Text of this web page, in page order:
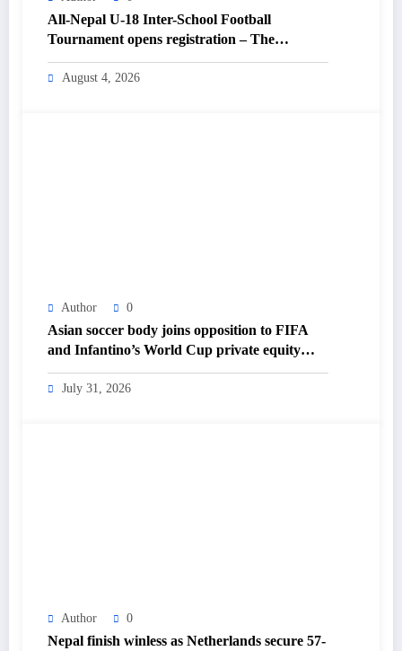
All-Nepal U-18 Inter-School Football
Tournament opens registration – The
Himalayan Times – Nepal’s No.1 English
Daily Newspaper
August 4, 2026
Author 0
Asian soccer body joins opposition to FIFA
and Infantino’s World Cup private equity
plan – The Himalayan Times – Nepal’s No.1
English Daily Newspaper
July 31, 2026
Author 0
Nepal finish winless as Netherlands secure 57-